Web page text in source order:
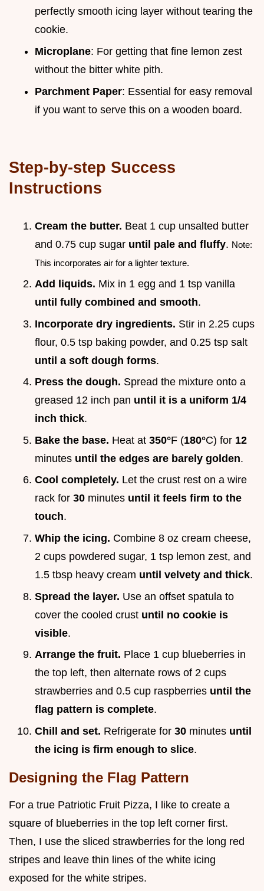
perfectly smooth icing layer without tearing the
cookie.
Microplane: For getting that fine lemon zest
without the bitter white pith.
Parchment Paper: Essential for easy removal
if you want to serve this on a wooden board.
Step-by-step Success
Instructions
Cream the butter. Beat 1 cup unsalted butter
and 0.75 cup sugar until pale and fluffy. Note:
This incorporates air for a lighter texture.
Add liquids. Mix in 1 egg and 1 tsp vanilla
until fully combined and smooth.
Incorporate dry ingredients. Stir in 2.25 cups
flour, 0.5 tsp baking powder, and 0.25 tsp salt
until a soft dough forms.
Press the dough. Spread the mixture onto a
greased 12 inch pan until it is a uniform 1/4
inch thick.
Bake the base. Heat at 350°F (180°C) for 12
minutes until the edges are barely golden.
Cool completely. Let the crust rest on a wire
rack for 30 minutes until it feels firm to the
touch.
Whip the icing. Combine 8 oz cream cheese,
2 cups powdered sugar, 1 tsp lemon zest, and
1.5 tbsp heavy cream until velvety and thick.
Spread the layer. Use an offset spatula to
cover the cooled crust until no cookie is
visible.
Arrange the fruit. Place 1 cup blueberries in
the top left, then alternate rows of 2 cups
strawberries and 0.5 cup raspberries until the
flag pattern is complete.
Chill and set. Refrigerate for 30 minutes until
the icing is firm enough to slice.
Designing the Flag Pattern
For a true Patriotic Fruit Pizza, I like to create a
square of blueberries in the top left corner first.
Then, I use the sliced strawberries for the long red
stripes and leave thin lines of the white icing
exposed for the white stripes.